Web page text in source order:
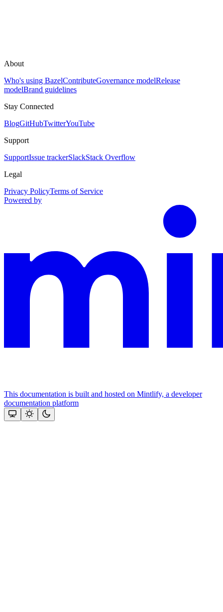
About
Who's using BazelContributeGovernance modelRelease
modelBrand guidelines
Stay Connected
BlogGitHubTwitterYouTube
Support
SupportIssue trackerSlackStack Overflow
Legal
Privacy PolicyTerms of Service
Powered by
This documentation is built and hosted on Mintlify, a developer
documentation platform